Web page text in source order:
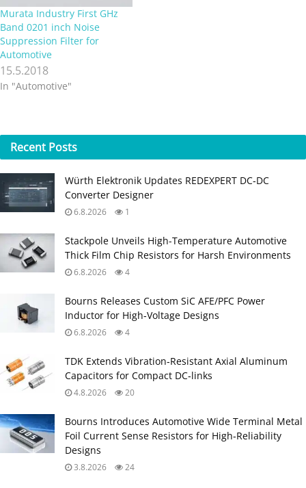
Murata Industry First GHz
Band 0201 inch Noise
Suppression Filter for
Automotive
15.5.2018
In "Automotive"
Recent Posts
Würth Elektronik Updates REDEXPERT DC‑DC
Converter Designer
6.8.2026 1
Stackpole Unveils High-Temperature Automotive
Thick Film Chip Resistors for Harsh Environments
6.8.2026 4
Bourns Releases Custom SiC AFE/PFC Power
Inductor for High‑Voltage Designs
6.8.2026 4
TDK Extends Vibration‑Resistant Axial Aluminum
Capacitors for Compact DC‑links
4.8.2026 20
Bourns Introduces Automotive Wide Terminal Metal
Foil Current Sense Resistors for High‑Reliability
Designs
3.8.2026 24